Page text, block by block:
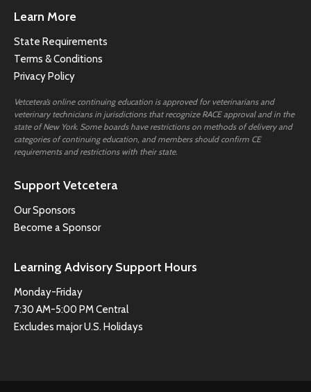
Learn More
State Requirements
Terms & Conditions
Privacy Policy
Vetcetera’s online continuing education is approved for veterinarians and
veterinary technicians in jurisdictions that recognize RACE approval and in the
state of New York. Some boards have restrictions on methods of delivery and
categories of continuing education, and members should confirm CE
requirements and restrictions with their state.
Support Vetcetera
Our Sponsors
Become a Sponsor
Learning Advisory Support Hours
Monday-Friday
7:30 AM-5:00 PM Central
Excludes major U.S. Holidays